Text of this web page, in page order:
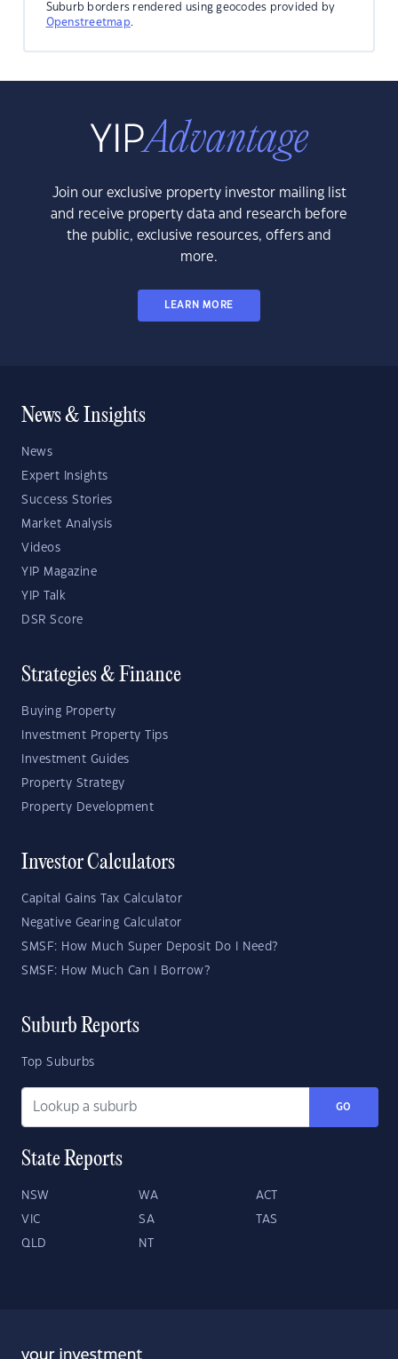
Suburb borders rendered using geocodes provided by
Openstreetmap.
Join our exclusive property investor mailing list
and receive property data and research before
the public, exclusive resources, offers and
more.
LEARN MORE
News & Insights
News
Expert Insights
Success Stories
Market Analysis
Videos
YIP Magazine
YIP Talk
DSR Score
Strategies & Finance
Buying Property
Investment Property Tips
Investment Guides
Property Strategy
Property Development
Investor Calculators
Capital Gains Tax Calculator
Negative Gearing Calculator
SMSF: How Much Super Deposit Do I Need?
SMSF: How Much Can I Borrow?
Suburb Reports
Top Suburbs
GO
State Reports
NSW WA ACT
VIC SA TAS
QLD NT